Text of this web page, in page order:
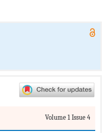
Volume 1 Issue 4